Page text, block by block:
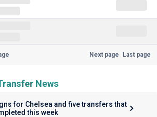
Next page Last page
News
for Chelsea and five transfers that
this week